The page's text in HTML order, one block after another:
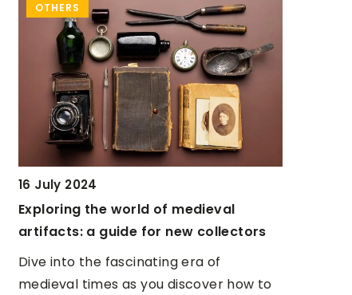
OTHERS
16 July 2024
Exploring the world of medieval
artifacts: a guide for new collectors
Dive into the fascinating era of
medieval times as you discover how to